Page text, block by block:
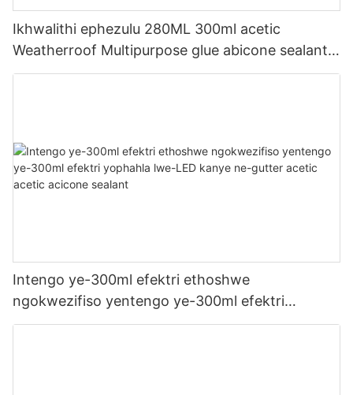
Ikhwalithi ephezulu 280ML 300ml acetic
Weatherroof Multipurpose glue abicone sealant
ekhishini
Intengo ye-300ml efektri ethoshwe
ngokwezifiso yentengo ye-300ml efektri
yophahla lwe-LED kanye ne-gutter acetic acetic